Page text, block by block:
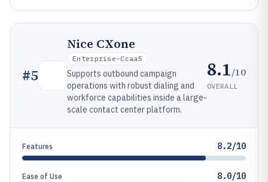
#5
Nice CXone
Enterprise-CcaaS
Supports outbound campaign
operations with robust dialing and
workforce capabilities inside a large-
scale contact center platform.
8.1/10
OVERALL
Features 8.2/10
Ease of Use 8.0/10